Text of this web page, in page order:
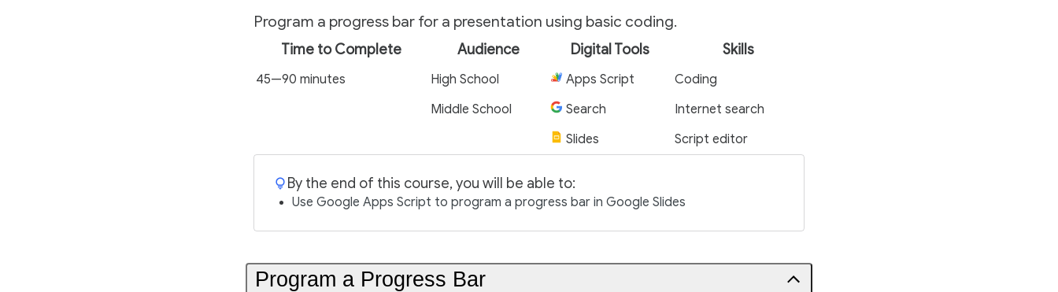
Program a progress bar for a presentation using basic coding.
Time to Complete Audience Digital Tools Skills
45—90 minutes High School Apps Script
Coding
Middle School
Search
Internet search
Slides
Script editor
By the end of this course, you will be able to:
Use Google Apps Script to program a progress bar in Google Slides
Program a Progress Bar